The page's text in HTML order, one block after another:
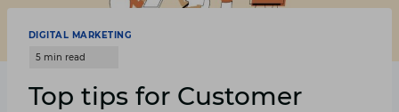
DIGITAL MARKETING
Top tips for Customer